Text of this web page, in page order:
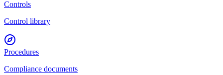
Controls
Control library
Procedures
Compliance documents